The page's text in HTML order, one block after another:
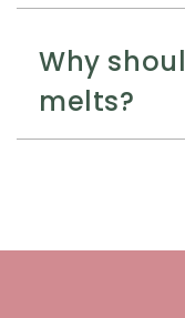
Why
melts?